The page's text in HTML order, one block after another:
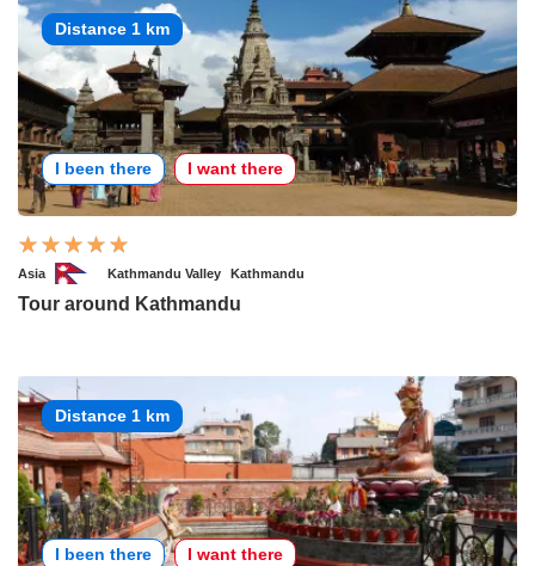
Distance 1 km
I been there I want there
Asia Kathmandu Valley Kathmandu
Tour around Kathmandu
Distance 1 km
I been there I want there